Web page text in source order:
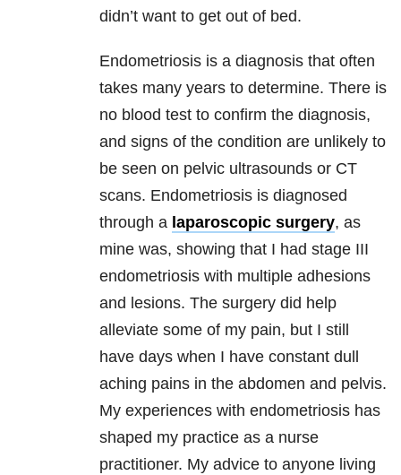
didn’t want to get out of bed.
Endometriosis is a diagnosis that often
takes many years to determine. There is
no blood test to confirm the diagnosis,
and signs of the condition are unlikely to
be seen on pelvic ultrasounds or CT
scans. Endometriosis is diagnosed
through a laparoscopic surgery, as
mine was, showing that I had stage III
endometriosis with multiple adhesions
and lesions. The surgery did help
alleviate some of my pain, but I still
have days when I have constant dull
aching pains in the abdomen and pelvis.
My experiences with endometriosis has
shaped my practice as a nurse
practitioner. My advice to anyone living